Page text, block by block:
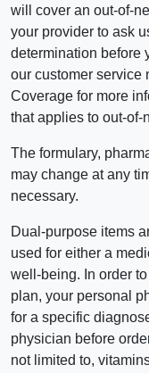
will cover an out-of-
your provider to ask
determination before
our customer service
Coverage for more
that applies to out-of-
The formulary,
may change at any
necessary.
Dual-purpose items
used for either a
well-being. In order
plan, your personal
for a specific
physician before
not limited to,